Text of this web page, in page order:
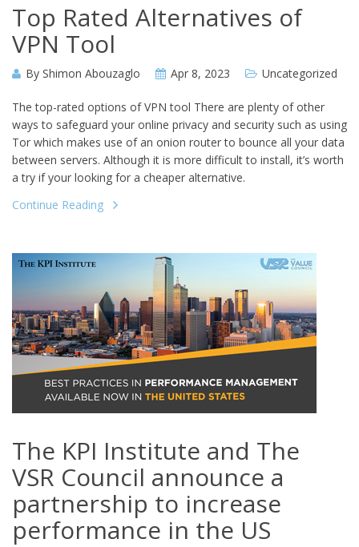
Top Rated Alternatives of
VPN Tool
By Shimon Abouzaglo Apr 8, 2023 Uncategorized
The top-rated options of VPN tool There are plenty of other
ways to safeguard your online privacy and security such as using
Tor which makes use of an onion router to bounce all your data
between servers. Although it is more difficult to install, it’s worth
a try if your looking for a cheaper alternative.
Continue Reading
The KPI Institute and The
VSR Council announce a
partnership to increase
performance in the US